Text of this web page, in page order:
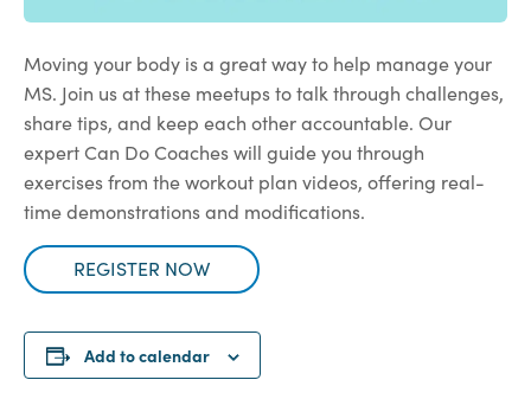
Moving your body is a great way to help manage your
MS. Join us at these meetups to talk through challenges,
share tips, and keep each other accountable. Our
expert Can Do Coaches will guide you through
exercises from the workout plan videos, offering real-
time demonstrations and modifications.
REGISTER NOW
Add to calendar